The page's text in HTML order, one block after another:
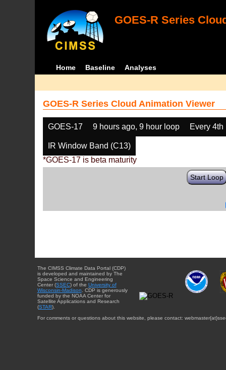
GOES-R Series
Home Baseline Analyses
GOES-R Series Cloud Animation Viewer
GOES-17 9 hours ago, 9 hour loop Every 4th
IR Window Band (C13)
*GOES-17 is beta maturity
Start Loop
The CIMSS Climate Data Portal (CDP)
is developed and maintained by The
Space Science and Engineering
Center (SSEC) of the University of
Wisconsin-Madison . CDP is generously
funded by the NOAA Center for
Satellite Applications and Research
(STAR).
For comments or questions about this website, please contact: